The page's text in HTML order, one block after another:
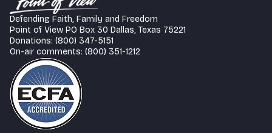
Defending Faith, Family and Freedom
Point of View PO Box 30 Dallas, Texas 75221
Donations: (800) 347-5151
On-air comments: (800) 351-1212